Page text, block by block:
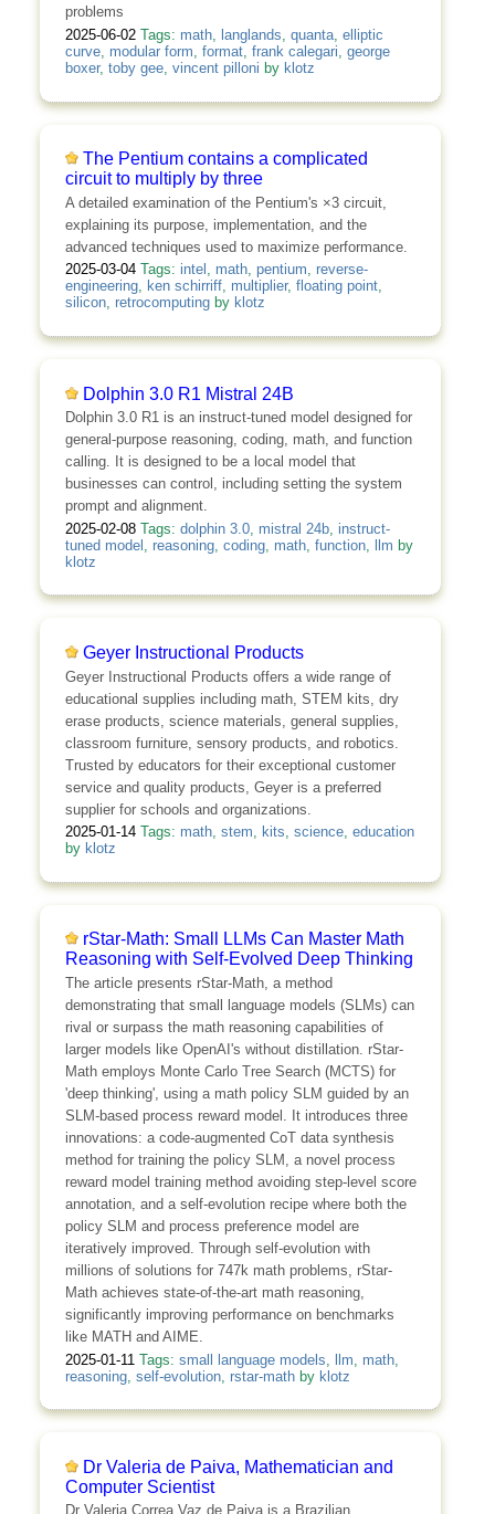
problems
2025-06-02 Tags: math, langlands, quanta, elliptic
curve, modular form, format, frank calegari, george
boxer, toby gee, vincent pilloni by klotz
The Pentium contains a complicated
circuit to multiply by three
A detailed examination of the Pentium's ×3 circuit,
explaining its purpose, implementation, and the
advanced techniques used to maximize performance.
2025-03-04 Tags: intel , math, pentium, reverse-
engineering, ken schirriff, multiplier, floating point,
silicon, retrocomputingby klotz
Dolphin 3.0 R1 Mistral 24B
Dolphin 3.0 R1 is an instruct-tuned model designed for
general-purpose reasoning, coding, math, and function
calling. It is designed to be a local model that
businesses can control, including setting the system
prompt and alignment.
2025-02-08 Tags: dolphin 3.0, mistral 24b, instruct-
tuned model
reasoning, coding, math, function, llm by
klotz
Geyer Instructional Products
Geyer Instructional Products offers a wide range of
educational supplies including math, STEM kits, dry
erase products, science materials, general supplies,
classroom furniture, sensory products, and robotics.
Trusted by educators for their exceptional customer
service and quality products, Geyer is a preferred
supplier for schools and organizations.
2025-01-14 Tags: math, stem, kits, science, education
by klotz
rStar-Math: Small LLMs Can Master Math
Reasoning with Self-Evolved Deep Thinking
The article presents rStar-Math, a method
demonstrating that small language models (SLMs) can
rival or surpass the math reasoning capabilities of
larger models like OpenAI's without distillation. rStar-
Math employs Monte Carlo Tree Search (MCTS) for
'deep thinking', using a math policy SLM guided by an
SLM-based process reward model. It introduces three
innovations: a code-augmented CoT data synthesis
method for training the policy SLM, a novel process
reward model training method avoiding step-level score
annotation, and a self-evolution recipe where both the
policy SLM and process preference model are
iteratively improved. Through self-evolution with
millions of solutions for 747k math problems, rStar-
Math achieves state-of-the-art math reasoning,
significantly improving performance on benchmarks
like MATH and AIME.
2025-01-11 Tags: small language models llm math,
reasoning, self-evolution, rstar-mathby klotz
Dr Valeria de Paiva, Mathematician and
Computer Scientist
Dr Valeria Correa Vaz de Paiva is a Brazilian